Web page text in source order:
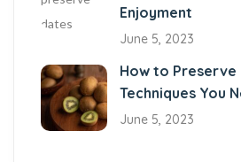
Enjoyment
June 5, 2023
How to Preserve
Techniques You
June 5, 2023